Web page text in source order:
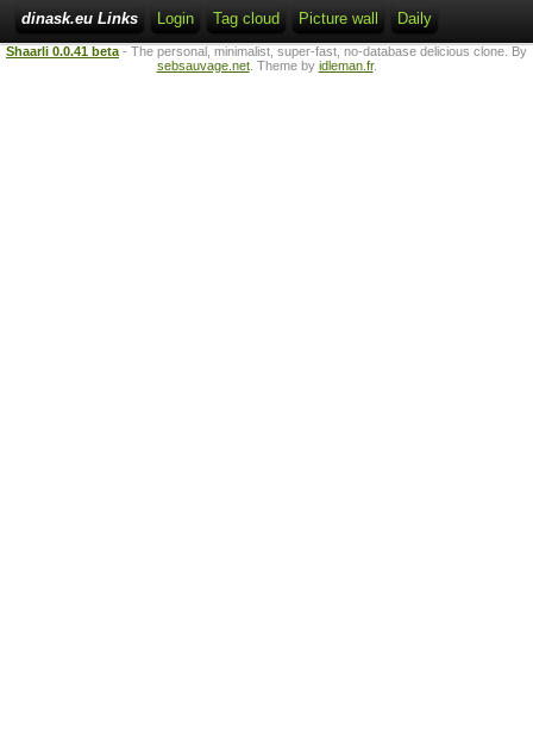
dinask.eu Links Login Tag cloud Picture wall Daily
Shaarli 0.0.41 beta - The personal, minimalist, super-fast, no-database delicious clone. By
sebsauvage.net. Theme by idleman.fr.